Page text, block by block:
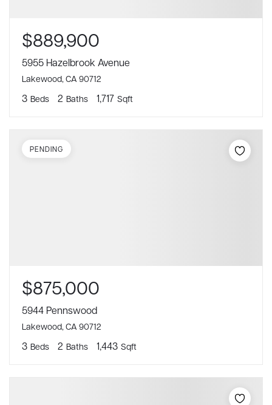
$889,900
5955 Hazelbrook Avenue
Lakewood, CA 90712
3 Beds 2 Baths 1,717 Sqft
$875,000
5944 Pennswood
Lakewood, CA 90712
3 Beds 2 Baths 1,443 Sqft
PENDING